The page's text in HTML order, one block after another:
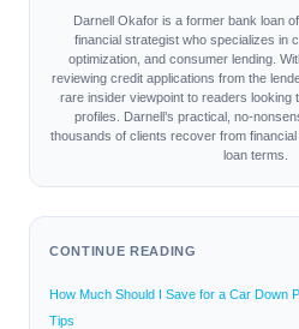
Darnell Okafor is a former bank loan
financial strategist who specializes in
optimization, and consumer lending.
reviewing credit applications from the
rare insider viewpoint to readers looking
profiles. Darnell’s practical, no-
thousands of clients recover from
loan terms.
CONTINUE READING
How Much Should I Save for a Car Down
Tips